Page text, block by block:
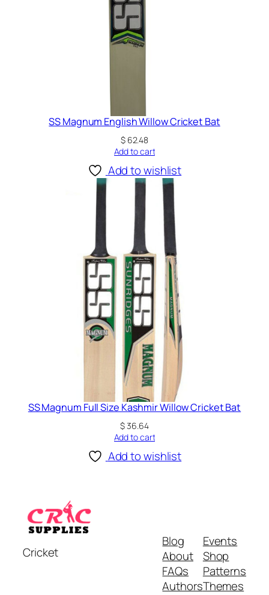
SS Magnum English Willow Cricket Bat
$62.48
Add to cart
Add to wishlist
SS Magnum Full Size Kashmir Willow Cricket Bat
$36.64
Add to cart
Add to wishlist
Cricket
Blog
About
FAQs
Authors
Events
Shop
Patterns
Themes